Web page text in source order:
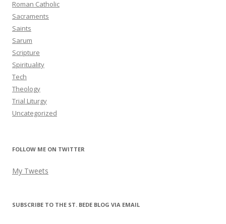
Roman Catholic
Sacraments
Saints
Sarum
Scripture
Spirituality
Tech
Theology
Trial Liturgy
Uncategorized
FOLLOW ME ON TWITTER
My Tweets
SUBSCRIBE TO THE ST. BEDE BLOG VIA EMAIL